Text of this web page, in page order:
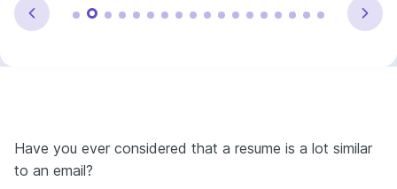
Have you ever considered that a resume is a lot similar
to an email?